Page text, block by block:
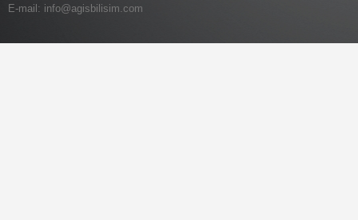
E-mail: info@agisbilisim.com